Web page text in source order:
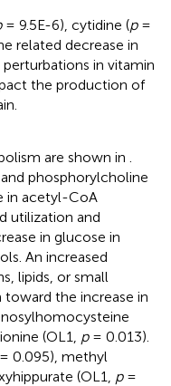
= 9.5E-6), cytidine (p=
related decrease in
in vitamin
the production of
are shown in
phosphorylcholine
in acetyl-CoA
utilization and
in glucose in
An increased
lipids, or small
the increase in
(OL1, p= 0.013).
0.095), methyl
(OL1, p=